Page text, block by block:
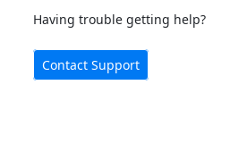
Having trouble getting help?
Contact Support